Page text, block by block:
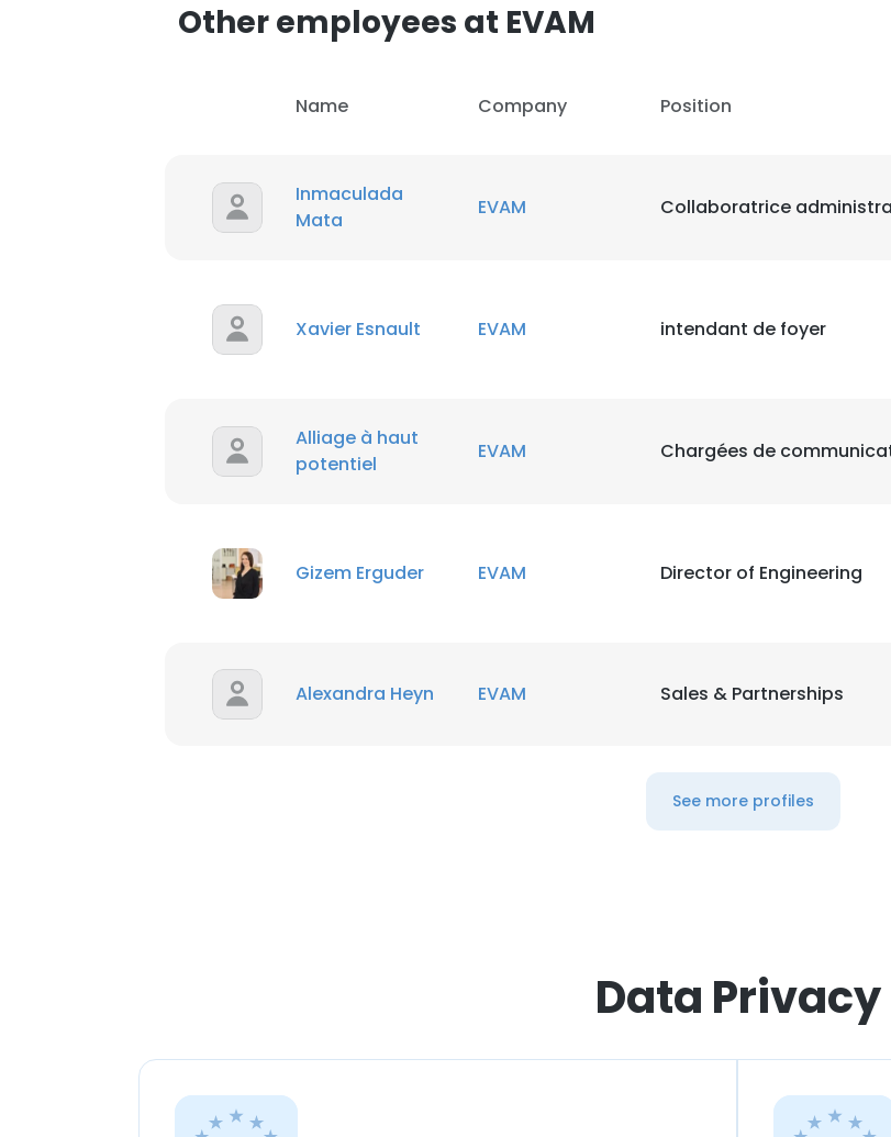
Other employees at EVAM
Name Company Position
Inmaculada
Mata
EVAM Collaboratrice
Xavier Esnault EVAM intendant de foyer
Alliage à haut
potentiel
EVAM Chargées de
Gizem Erguder EVAM Director of Engineering
Alexandra Heyn EVAM Sales & Partnerships
See more profiles
Data Privacy
This website uses cookies to improve user experience. By using our
SHOW DETAILS